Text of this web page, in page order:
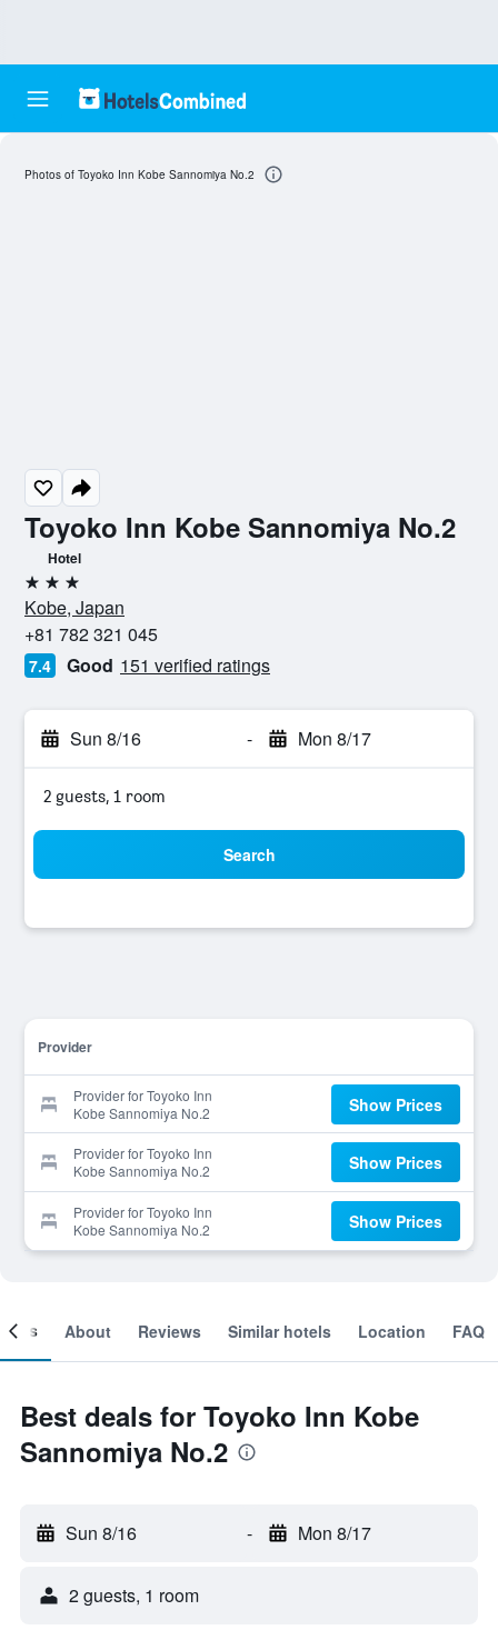
Toyoko Inn Kobe Sannomiya No.2
Hotel
3 stars
Kobe, Japan
+81 782 321 045
7.4 Good 151 verified ratings
Sun 8/16 - Mon 8/17
2 guests, 1 room
Search
Provider
Provider for Toyoko Inn
Kobe Sannomiya No.2
Show Prices
Provider for Toyoko Inn
Kobe Sannomiya No.2
Show Prices
Provider for Toyoko Inn
Kobe Sannomiya No.2
Show Prices
Photos of Toyoko Inn Kobe Sannomiya No.2
About Reviews Similar hotels Location FAQ
Best deals for Toyoko Inn Kobe
Sannomiya No.2
Sun 8/16 - Mon 8/17
2 guests, 1 room